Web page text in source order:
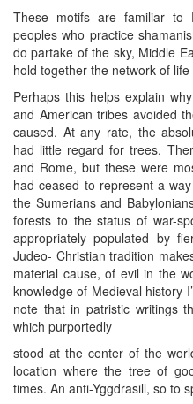
These motifs are familiar to
peoples who practice
do partake of the sky, Middle
hold together the network of
Perhaps this helps explain
and American tribes avoided
caused. At any rate, the
had little regard for trees.
and Rome, but these were
had ceased to represent a
the Sumerians and
forests to the status of war-
appropriately populated by
Judeo- Christian tradition
material cause, of evil in the
knowledge of Medieval history
note that in patristic writings
which purportedly
stood at the center of the
location where the tree of
times. An anti-Yggdrasill, so to